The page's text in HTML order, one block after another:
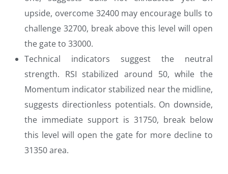
upside, overcome 32400 may encourage bulls to
challenge 32700, break above this level will open
the gate to 33000.
Technical indicators suggest the neutral
strength. RSI stabilized around 50, while the
Momentum indicator stabilized near the midline,
suggests directionless potentials. On downside,
the immediate support is 31750, break below
this level will open the gate for more decline to
31350 area.